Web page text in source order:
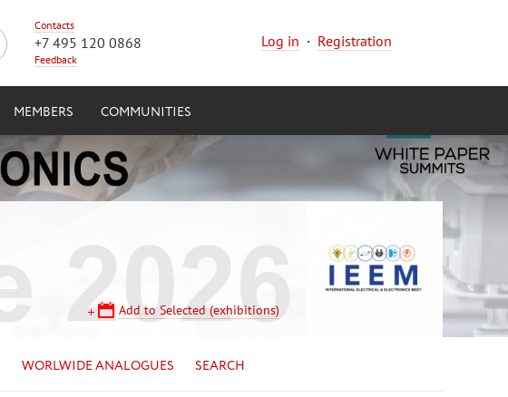
Contacts
+7 495 120 0868
Feedback
Log in · Registration
MEMBERS COMMUNITIES
Add to Selected (exhibitions)
WORLWIDE ANALOGUES SEARCH